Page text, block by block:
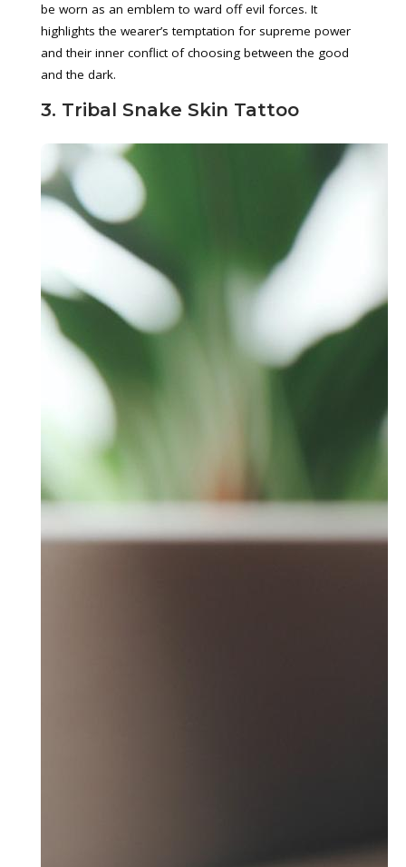
be worn as an emblem to ward off evil forces. It
highlights the wearer’s temptation for supreme power
and their inner conflict of choosing between the good
and the dark.
3. Tribal Snake Skin Tattoo